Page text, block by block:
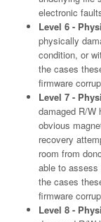
electronic
Level 6 -
physically
condition, or
the cases
firmware
Level 7 -
damaged R/W
obvious
recovery
room from
able to
the cases
firmware
Level 8 -